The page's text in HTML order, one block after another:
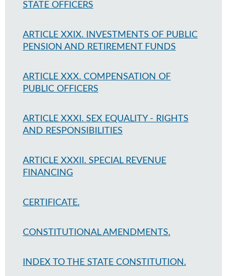
STATE OFFICERS
ARTICLE XXIX. INVESTMENTS OF PUBLIC
PENSION AND RETIREMENT FUNDS
ARTICLE XXX. COMPENSATION OF
PUBLIC OFFICERS
ARTICLE XXXI. SEX EQUALITY - RIGHTS
AND RESPONSIBILITIES
ARTICLE XXXII. SPECIAL REVENUE
FINANCING
CERTIFICATE.
CONSTITUTIONAL AMENDMENTS.
INDEX TO THE STATE CONSTITUTION.